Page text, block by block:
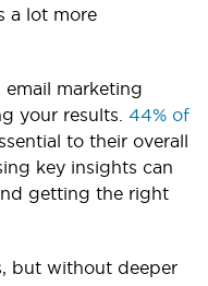
a lot more
email marketing
your results. 44% of
to their overall
key insights can
getting the right
but without deeper